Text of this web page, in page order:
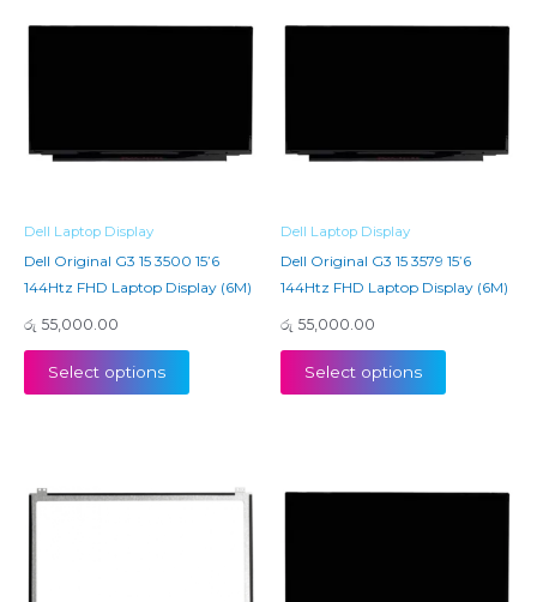
Dell Laptop Display
Dell Original G3 15 3500 15’6
144Htz FHD Laptop Display (6M)
රු 55,000.00
Select options
Dell Laptop Display
Dell Original G3 15 3579 15’6
144Htz FHD Laptop Display (6M)
රු 55,000.00
Select options